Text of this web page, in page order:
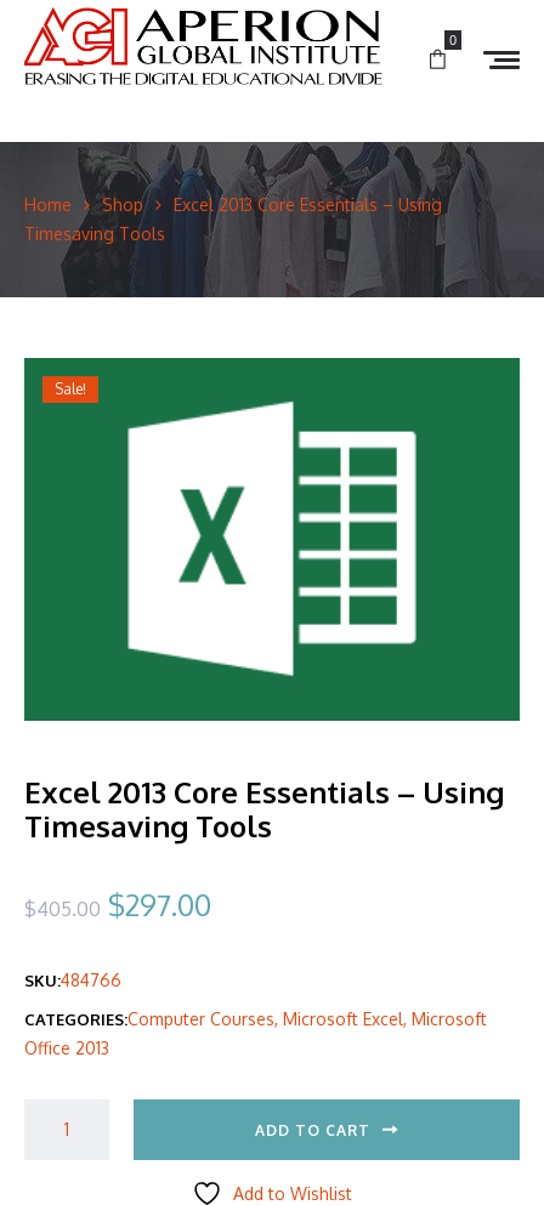
0
Home Shop
Excel 2013 Core Essentials – Using
Timesaving Tools
Sale!
Excel 2013 Core Essentials – Using
Timesaving Tools
$405.00 Original
was:
$405.00.
$297.00
is:
SKU:484766
CATEGORIES:Computer Courses, Microsoft Excel, Microsoft
Office 2013
ADD TO CART
Add to Wishlist